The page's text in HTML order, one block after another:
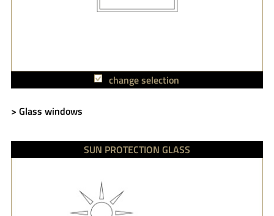
change selection
> Glass windows
SUN PROTECTION GLASS